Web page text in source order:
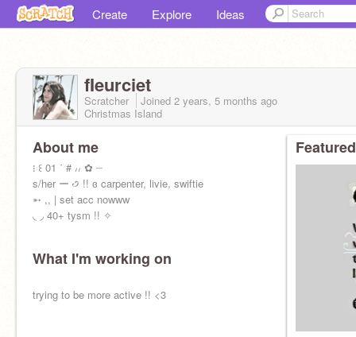
Create Explore Ideas
fIeurciet
Scratcher Joined 2 years, 5 months ago
Christmas Island
About me
᎒ ꒰ 01 ˙ # ៸៸ ✿ ┈
s/her ー ꣹ !! ɞ carpenter, livie, swiftie
➵ ,, | set acc nowww
◟ ◞ 40+ tysm !! ✧
What I'm working on
trying to be more active !! <3